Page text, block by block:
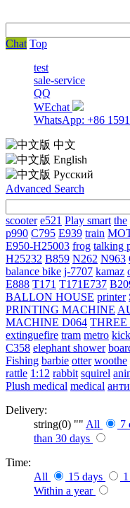
Chat Top
test
sale-service
QQ
WEchat
WhatsApp: +86
中文
English
Русский
Advanced Search
scooter e521 Play smart the
p990 C795 E939 train
E950-H25003 frog talking
H25232 B859 N262 N963
balance bike j-7707 kamaz
E888 T171 T171E737
BALLON HOUSE printer
PRINTING MACHINE
MACHINE D064 THREE
extinguefire tram metro
C358 elephant shower
Fishing barbie otter woothe
rattle 1:12 rabbit squirel
Plush medical medical
Delivery:
string(0) "" All 7
than 30 days
Time:
All
15 days
Within a year